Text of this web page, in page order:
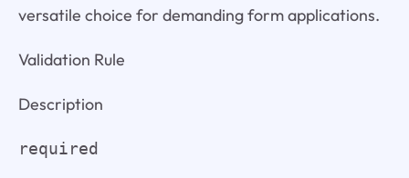
versatile choice for demanding form applications.
Validation Rule
Description
required